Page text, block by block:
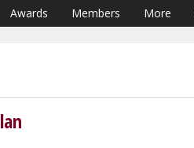
Awards Members More